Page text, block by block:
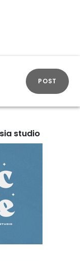
POST
studio